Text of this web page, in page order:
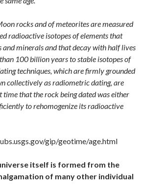
rocks and of meteorites are measured
radioactive isotopes of elements that
minerals and that decay with half lives
100 billion years to stable isotopes of
techniques, which are firmly grounded
collectively as radiometric dating, are
time that the rock being dated was either
to rehomogenize its radioactive
gip/geotime/age.html
itself is formed from the
of many other individual